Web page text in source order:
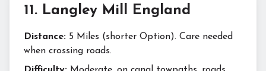
11. Langley Mill England
Distance: 5 Miles (shorter Option). Care needed
when crossing roads.